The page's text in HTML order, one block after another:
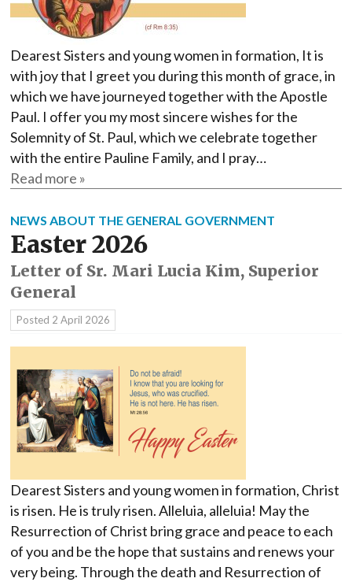
Dearest Sisters and young women in formation, It is
with joy that I greet you during this month of grace, in
which we have journeyed together with the Apostle
Paul. I offer you my most sincere wishes for the
Solemnity of St. Paul, which we celebrate together
with the entire Pauline Family, and I pray…
Read more »
NEWS ABOUT THE GENERAL GOVERNMENT
Easter 2026
Letter of Sr. Mari Lucia Kim, Superior
General
Posted 2 April 2026
Dearest Sisters and young women in formation, Christ
is risen. He is truly risen. Alleluia, alleluia! May the
Resurrection of Christ bring grace and peace to each
of you and be the hope that sustains and renews your
very being. Through the death and Resurrection of